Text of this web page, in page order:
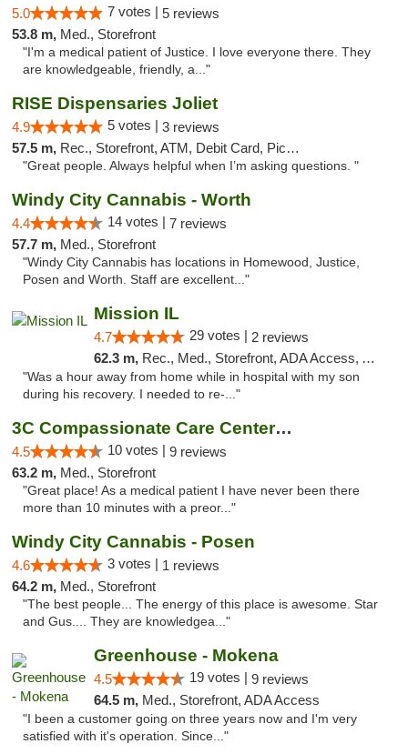
5.0 7 votes | 5 reviews
53.8 m, Med., Storefront
"I'm a medical patient of Justice. I love everyone there. They
are knowledgeable, friendly, a..."
RISE Dispensaries Joliet
4.9 5 votes | 3 reviews
57.5 m, Rec., Storefront, ATM, Debit Card, Pickup
"Great people. Always helpful when I’m asking questions. "
Windy City Cannabis - Worth
4.4 14 votes | 7 reviews
57.7 m, Med., Storefront
"Windy City Cannabis has locations in Homewood, Justice,
Posen and Worth. Staff are excellent..."
Mission IL
4.7 29 votes | 2 reviews
62.3 m, Rec., Med., Storefront, ADA Access, ATM, Pickup
"Was a hour away from home while in hospital with my son
during his recovery. I needed to re-..."
3C Compassionate Care Centers - Joliet
4.5 10 votes | 9 reviews
63.2 m, Med., Storefront
"Great place! As a medical patient I have never been there
more than 10 minutes with a preor..."
Windy City Cannabis - Posen
4.6 3 votes | 1 reviews
64.2 m, Med., Storefront
"The best people... The energy of this place is awesome. Star
and Gus.... They are knowledgea..."
Greenhouse - Mokena
4.5 19 votes | 9 reviews
64.5 m, Med., Storefront, ADA Access
"I been a customer going on three years now and I'm very
satisfied with it's operation. Since..."